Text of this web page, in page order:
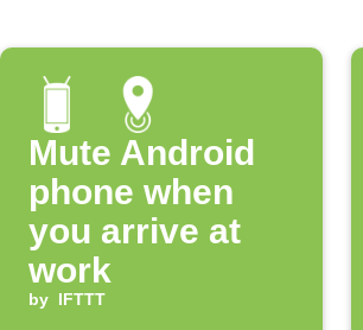
Mute Android
phone when
you arrive at
work
by IFTTT